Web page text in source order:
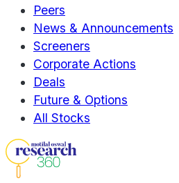
Peers
News & Announcements
Screeners
Corporate Actions
Deals
Future & Options
All Stocks